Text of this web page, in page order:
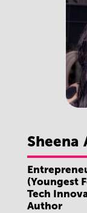
Sheena
(Youngest
Tech
Author